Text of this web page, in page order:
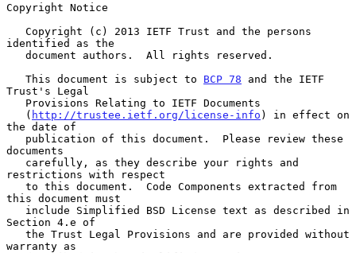
Copyright Notice
identified as the
   This document is subject to
BCP 78 and the IETF
Trust's Legal
   (
http://trustee.ietf.org/license-info ) in effect on
the date of
documents
restrictions with respect
this document must
Section 4.e of
warranty as